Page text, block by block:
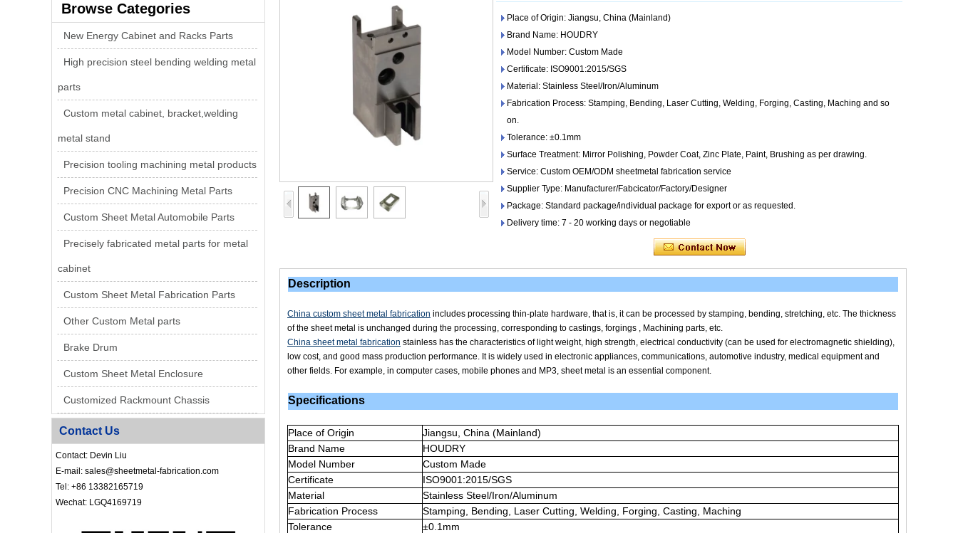
Browse Categories
New Energy Cabinet and Racks Parts
High precision steel bending welding metal
parts
Custom metal cabinet, bracket,welding
metal stand
Precision tooling machining metal products
Precision CNC Machining Metal Parts
Custom Sheet Metal Automobile Parts
Precisely fabricated metal parts for metal
cabinet
Custom Sheet Metal Fabrication Parts
Other Custom Metal parts
Brake Drum
Custom Sheet Metal Enclosure
Customized Rackmount Chassis
Contact Us
Contact: Devin Liu
E-mail: sales@sheetmetal-fabrication.com
Tel: +86 13382165719
Wechat: LGQ4169719
Place of Origin: Jiangsu, China (Mainland)
Brand Name: HOUDRY
Model Number: Custom Made
Certificate: ISO9001:2015/SGS
Material: Stainless Steel/Iron/Aluminum
Fabrication Process: Stamping, Bending, Laser Cutting, Welding, Forging, Casting, Maching and so
on.
Tolerance: ±0.1mm
Surface Treatment: Mirror Polishing, Powder Coat, Zinc Plate, Paint, Brushing as per drawing.
Service: Custom OEM/ODM sheetmetal fabrication service
Supplier Type: Manufacturer/Fabcicator/Factory/Designer
Package: Standard package/individual package for export or as requested.
Delivery time: 7 - 20 working days or negotiable
Description
China custom sheet metal fabrication includes processing thin-plate hardware, that is, it can be processed by stamping, bending, stretching, etc. The thickness
of the sheet metal is unchanged during the processing, corresponding to castings, forgings , Machining parts, etc.
China sheet metal fabrication stainless has the characteristics of light weight, high strength, electrical conductivity (can be used for electromagnetic shielding),
low cost, and good mass production performance. It is widely used in electronic appliances, communications, automotive industry, medical equipment and
other fields. For example, in computer cases, mobile phones and MP3, sheet metal is an essential component.
Specifications
Place of Origin
Jiangsu, China (Mainland)
Brand Name
HOUDRY
Model Number
Custom Made
Certificate
ISO9001:2015/SGS
Material
Stainless Steel/Iron/Aluminum
Fabrication Process
Stamping, Bending, Laser Cutting, Welding, Forging, Casting, Maching
Tolerance
±0.1mm